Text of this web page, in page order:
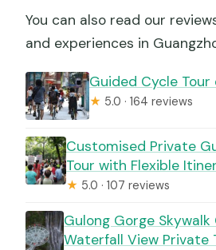
You can also read our
and experiences in
Guided Cycle Tour
★ 5.0 · 164 reviews
Customised Private
Tour with Flexible
★ 5.0 · 107 reviews
Gulong Gorge
Waterfall View Private